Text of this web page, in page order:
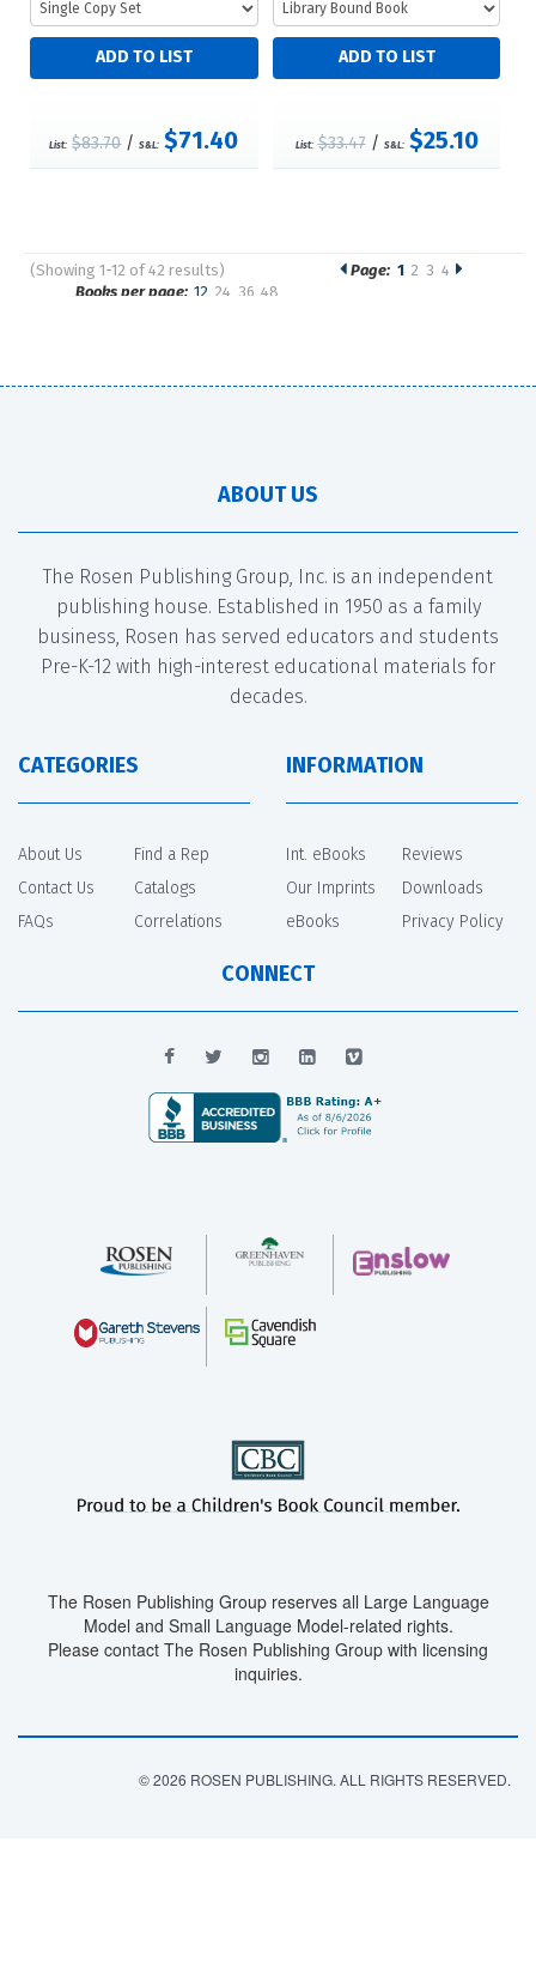
List: $83.70/S&L: $71.40 List: $33.47/ S&L: $25.10
(Showing 1-12 of 42 results)
Pages
Page: 1 2 3 4
Books per page: 12 24 36 48
ABOUT US
The Rosen Publishing Group, Inc. is an independent
publishing house. Established in 1950 as a family
business, Rosen has served educators and students
Pre-K-12 with high-interest educational materials for
decades.
CATEGORIES
About Us
Contact Us
FAQs
Find a Rep
Catalogs
Correlations
INFORMATION
Int. eBooks
Our Imprints
eBooks
Reviews
Downloads
Privacy Policy
CONNECT
The Rosen Publishing Group reserves all Large Language
Model and Small Language Model-related rights.
Please contact The Rosen Publishing Group with licensing
inquiries.
© 2026 ROSEN PUBLISHING. ALL RIGHTS RESERVED.